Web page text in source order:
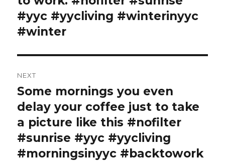
#yyc #yycliving #winterinyyc
#winter
NEXT
Next
post:
Some mornings you even
delay your coffee just to take
a picture like this #nofilter
#sunrise #yyc #yycliving
#morningsinyyc #backtowork